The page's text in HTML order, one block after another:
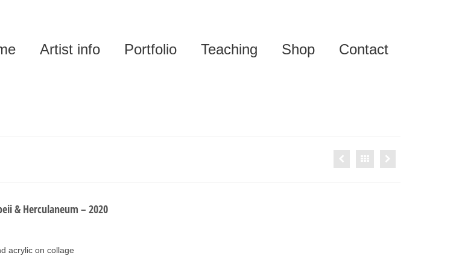
Artist info Portfolio Teaching Shop Contact
& Herculaneum – 2020
acrylic on collage